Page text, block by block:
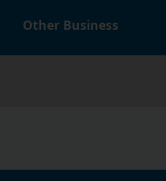
Other Business